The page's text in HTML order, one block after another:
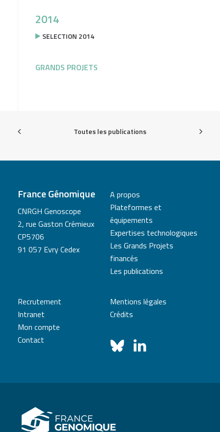
2014
SELECTION 2014
GRANDS PROJETS
Toutes les publications
France Génomique
CNRGH Genoscope
2, rue Gaston Crémieux
CP5706
91 057 Evry Cedex
A propos
Plateformes et
équipements
Expertises technologiques
Les Grands Projets
financés
Les publications
Recrutement
Intranet
Mon compte
Contact
Mentions légales
Crédits